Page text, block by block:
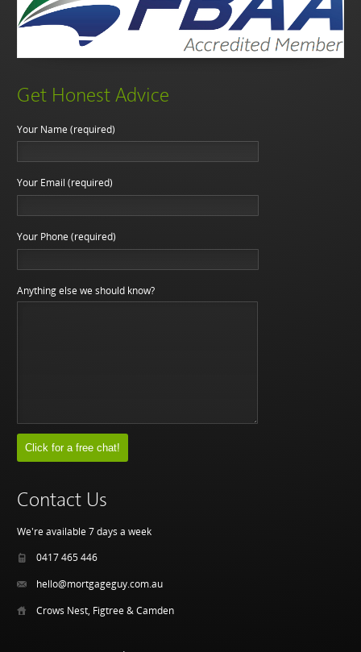
Get Honest Advice
Your Name (required)
Your Email (required)
Your Phone (required)
Anything else we should know?
Contact Us
We're available 7 days a week
0417 465 446
hello@mortgageguy.com.au
Crows Nest, Figtree & Camden